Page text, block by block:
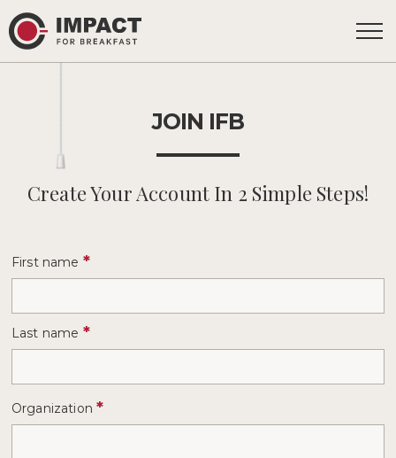
JOIN IFB
Create Your Account In 2 Simple Steps!
First name *
Last name *
Organization*